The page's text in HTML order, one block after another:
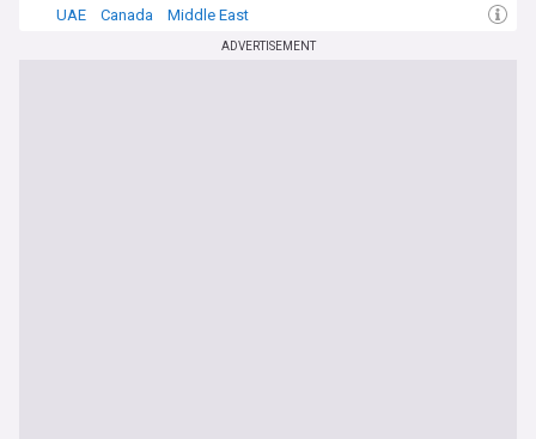
UAE
Canada Middle East
ADVERTISEMENT